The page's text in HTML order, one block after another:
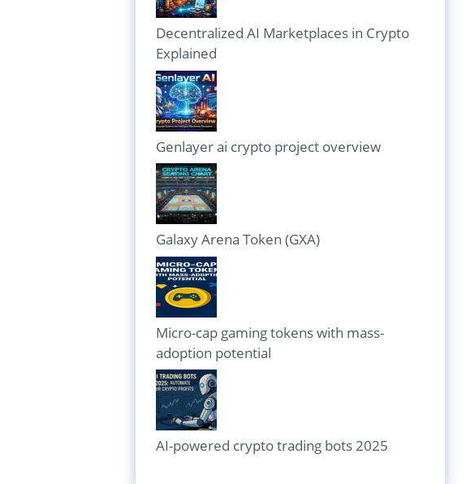
Decentralized AI Marketplaces in Crypto
Explained
Genlayer ai crypto project overview
Galaxy Arena Token (GXA)
Micro-cap gaming tokens with mass-
adoption potential
AI-powered crypto trading bots 2025